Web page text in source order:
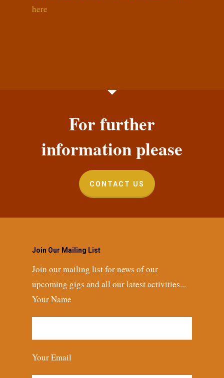
here
For further
information please
CONTACT US
Join Our Mailing List
Join our mailing list for news of our
upcoming gigs and all our latest activities...
Your Name
Your Email